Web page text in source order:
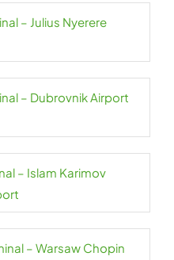
– Julius Nyerere
– Dubrovnik Airport
– Islam Karimov
– Warsaw Chopin